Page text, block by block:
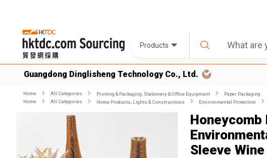
Products
Guangdong Dinglisheng Technology Co., Ltd.
Home All Categories Printing & Packaging, Stationery & Office Equipment
Paper Packaging
Home
All Categories Home Products, Lights & Constructions Environmental Protection
Honeycomb
Sleeve